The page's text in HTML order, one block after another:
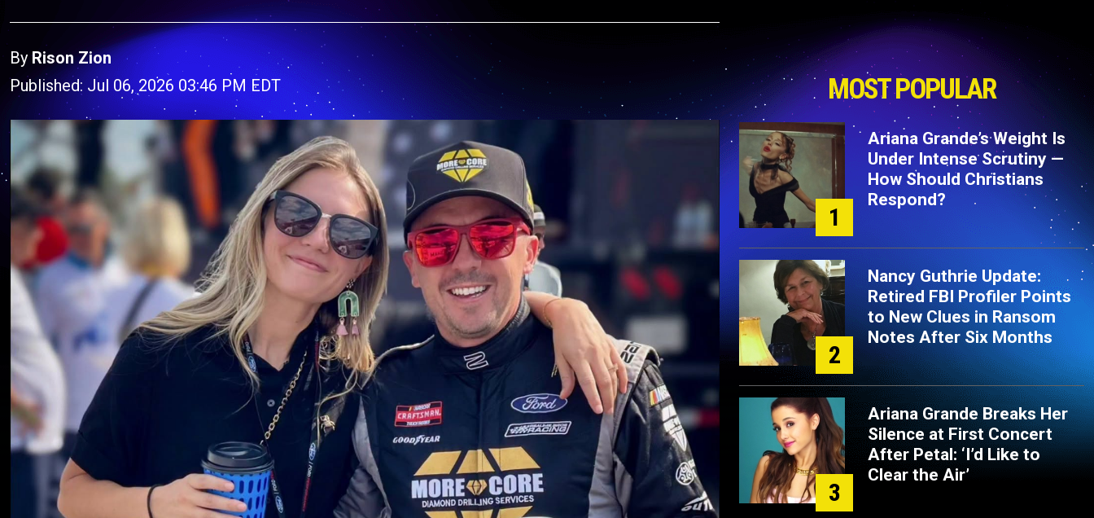
ByRison Zion
Published: Jul 06, 2026 03:46 PM EDT
MOST POPULAR
1
Ariana Grande’s Weight Is
Under Intense Scrutiny —
How Should Christians
Respond?
2
Nancy Guthrie Update:
Retired FBI Profiler Points
to New Clues in Ransom
Notes After Six Months
3
Ariana Grande Breaks Her
Silence at First Concert
After Petal: ‘I’d Like to
Clear the Air’